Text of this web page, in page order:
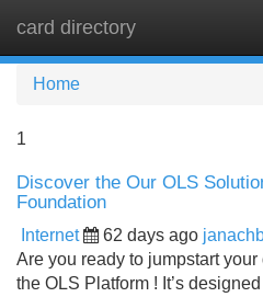
card directory
Home
1
Discover the Our OLS
Foundation
Internet 62 days ago
Are you ready to jumpstart
the OLS Platform ! It’s